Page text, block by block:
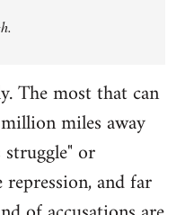
The most that can
miles away
or
and far